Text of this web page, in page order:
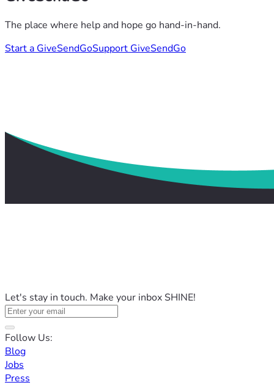
The place where help and hope go hand-in-hand.
Start a GiveSendGoSupport GiveSendGo
Let's stay in touch. Make your inbox SHINE!
Follow Us:
Blog
Jobs
Press